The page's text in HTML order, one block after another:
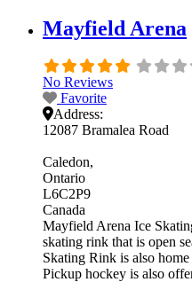
Mayfield Arena
No Reviews
Favorite
Address:
12087 Bramalea Road
Caledon
Ontario
L6C2P9
Canada
Mayfield Arena Ice
skating rink that is open
Skating Rink is also
Pickup hockey is also